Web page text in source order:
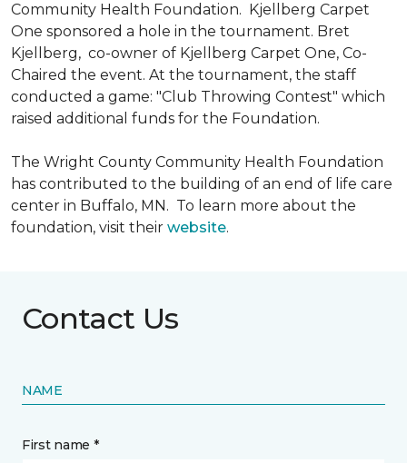
Community Health Foundation. Kjellberg Carpet
One sponsored a hole in the tournament. Bret
Kjellberg, co-owner of Kjellberg Carpet One, Co-
Chaired the event. At the tournament, the staff
conducted a game: "Club Throwing Contest" which
raised additional funds for the Foundation.
The Wright County Community Health Foundation
has contributed to the building of an end of life care
center in Buffalo, MN. To learn more about the
foundation, visit their website.
Contact Us
NAME
First name *